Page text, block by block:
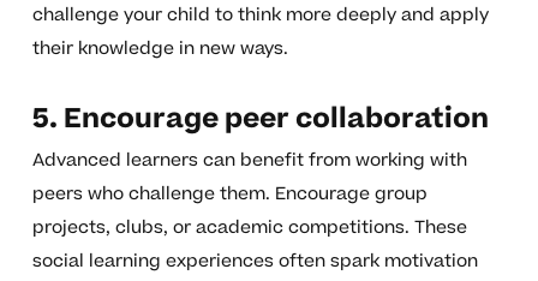
challenge your child to think more deeply and apply
their knowledge in new ways.
5. Encourage peer collaboration
Advanced learners can benefit from working with
peers who challenge them. Encourage group
projects, clubs, or academic competitions. These
social learning experiences often spark motivation